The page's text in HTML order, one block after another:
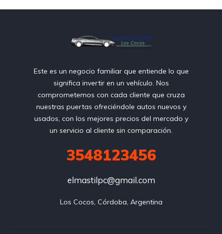
Este es un negocio familiar que entiende lo que
significa invertir en un vehículo. Nos
comprometemos con cada cliente que cruza
nuestras puertas ofreciéndole autos nuevos y
usados, con los mejores precios del mercado y
un servicio al cliente sin comparación.
3548123456
elmastilpc@gmail.com
Los Cocos, Córdoba, Argentina